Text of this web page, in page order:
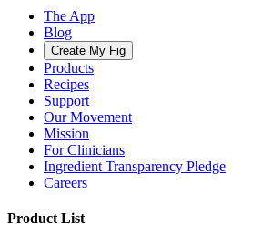
The App
Blog
Create My Fig
Products
Recipes
Support
Our Movement
Mission
For Clinicians
Ingredient Transparency Pledge
Careers
Product List